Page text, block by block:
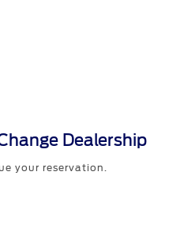
Dealership
your reservation.